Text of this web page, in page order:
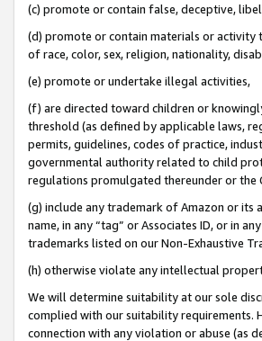
(c) promote or contain false, deceptive,
(d) promote or contain materials or activity
of race, color, sex, religion, nationality,
(e) promote or undertake illegal activities,
(f) are directed toward children or
threshold (as defined by applicable laws,
permits, guidelines, codes of practice,
governmental authority related to child
regulations promulgated thereunder or the
(g) include any trademark of Amazon or its
name, in any “tag” or Associates ID, or in
trademarks listed on our Non-Exhaustive
(h) otherwise violate any intellectual
We will determine suitability at our sole
complied with our suitability requirements.
connection with any violation or abuse (as